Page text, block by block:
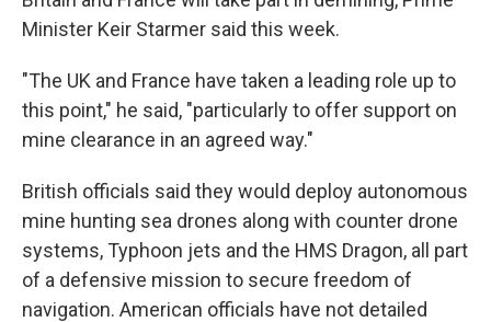
Minister Keir Starmer said this week.
"The UK and France have taken a leading role up to
this point," he said, "particularly to offer support on
mine clearance in an agreed way."
British officials said they would deploy autonomous
mine hunting sea drones along with counter drone
systems, Typhoon jets and the HMS Dragon, all part
of a defensive mission to secure freedom of
navigation. American officials have not detailed